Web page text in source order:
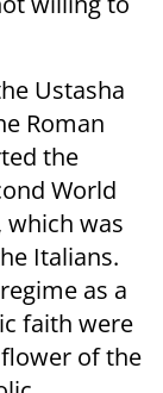
Ustasha
Roman
the
World
which was
Italians.
as a
faith were
of the